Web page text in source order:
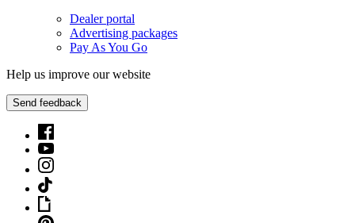
Dealer portal
Advertising packages
Pay As You Go
Help us improve our website
Send feedback